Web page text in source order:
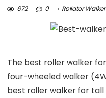
672 0 Rollator Walker
The best roller walker
four-wheeled walker
best roller walker for tall